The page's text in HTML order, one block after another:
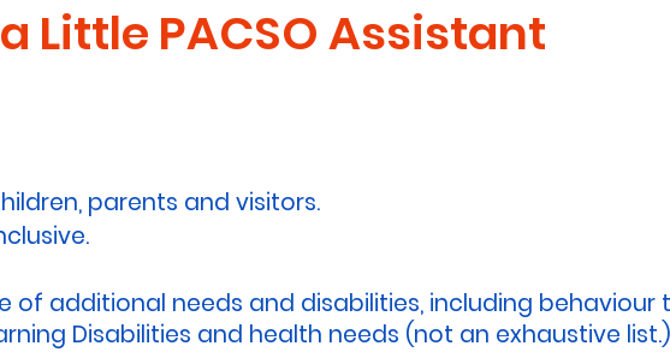
Little PACSO Assistant
parents and visitors.
of additional needs and disabilities, including behaviour
Disabilities and health needs (not an exhaustive list.)